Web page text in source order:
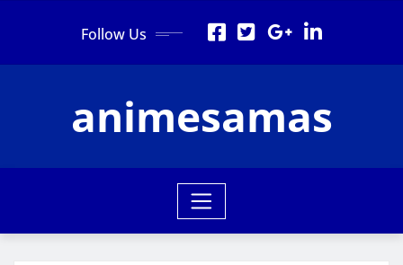
Follow Us
animesamas